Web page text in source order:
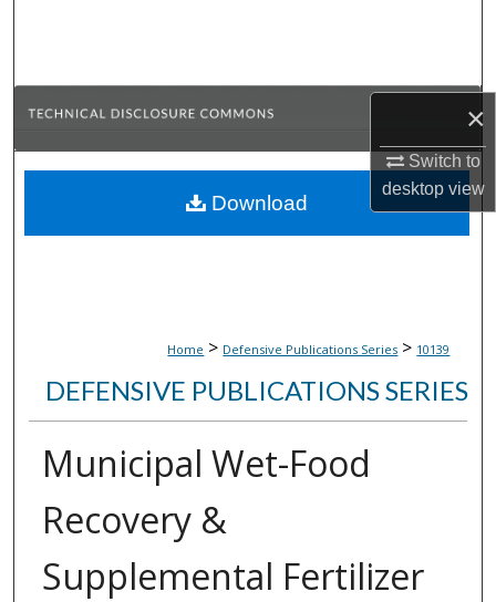
×
Switch to
desktopview
Browse Collections
About
Home > Defensive Publications Series > 10139
DEFENSIVE PUBLICATIONS SERIES
Municipal Wet-Food
Recovery &
Supplemental Fertilizer
Download